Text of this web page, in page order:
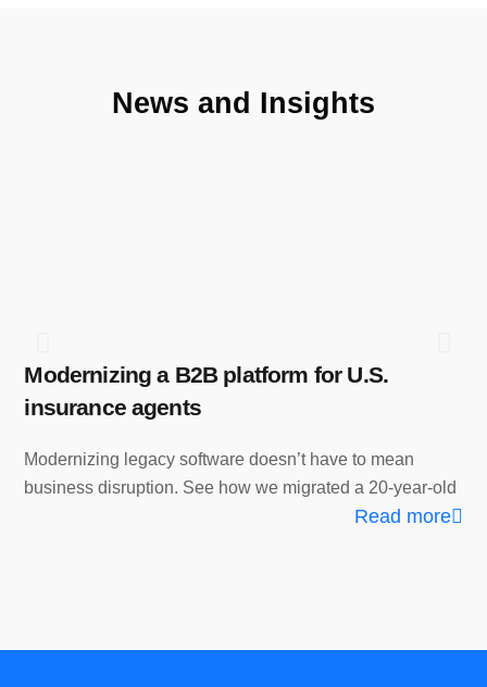
News and Insights
Modernizing a B2B platform for U.S.
insurance agents
Modernizing legacy software doesn’t have to mean
business disruption. See how we migrated a 20-year-old
Read more